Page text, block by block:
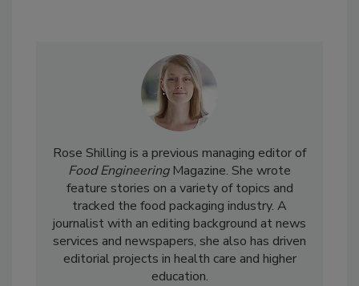
Rose Shilling is a previous managing editor of
Food EngineeringMagazine. She wrote
feature stories on a variety of topics and
tracked the food packaging industry. A
journalist with an editing background at news
services and newspapers, she also has driven
editorial projects in health care and higher
education.